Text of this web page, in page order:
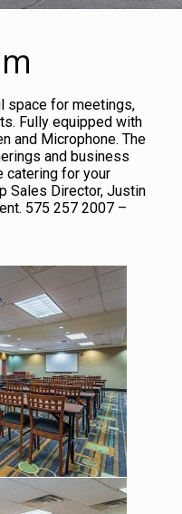
space for meetings,
Fully equipped with
and Microphone. The
and business
catering for your
Sales Director, Justin
575 257 2007 –